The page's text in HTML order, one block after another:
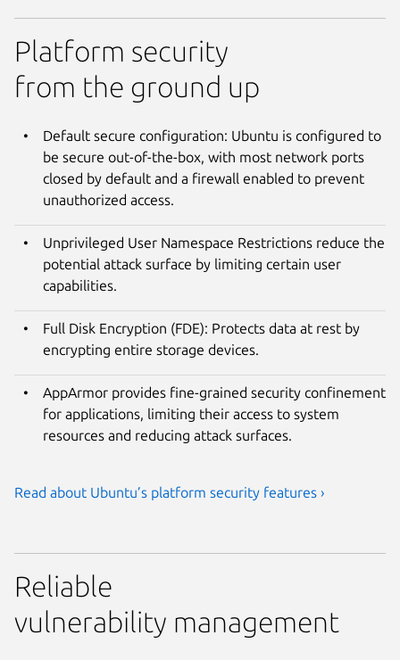
Platform security
from the ground up
Default secure configuration: Ubuntu is configured to
be secure out-of-the-box, with most network ports
closed by default and a firewall enabled to prevent
unauthorized access.
Unprivileged User Namespace Restrictions reduce the
potential attack surface by limiting certain user
capabilities.
Full Disk Encryption (FDE): Protects data at rest by
encrypting entire storage devices.
AppArmor provides fine-grained security confinement
for applications, limiting their access to system
resources and reducing attack surfaces.
Read about Ubuntu’s platform security features ›
Reliable
vulnerability management